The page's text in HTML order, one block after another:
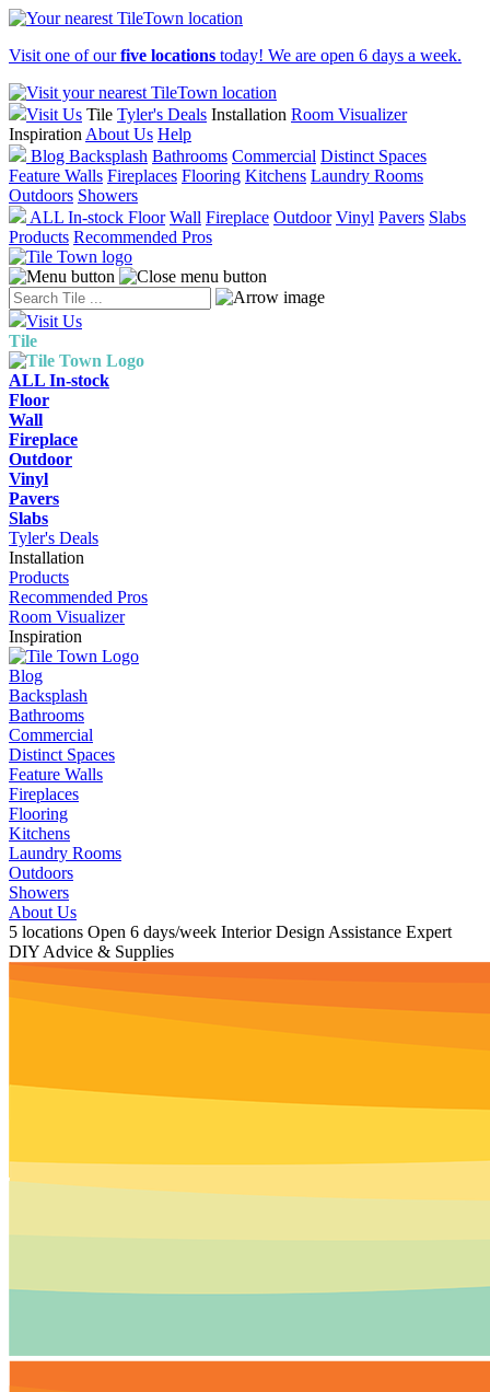
Visit one of ourfive locations today! We are open 6 days a week.
Visit Us Tile Tyler's Deals Installation Room Visualizer
Inspiration About Us Help
Blog Backsplash Bathrooms Commercial Distinct Spaces
Feature Walls Fireplaces Flooring Kitchens Laundry Rooms
Outdoors Showers
ALL In-stock Floor Wall Fireplace Outdoor Vinyl Pavers Slabs
Products Recommended Pros
Visit Us
Tile
ALL In-stock
Floor
Wall
Fireplace
Outdoor
Vinyl
Pavers
Slabs
Tyler's Deals
Installation
Products
Recommended Pros
Room Visualizer
Inspiration
Blog
Backsplash
Bathrooms
Commercial
Distinct Spaces
Feature Walls
Fireplaces
Flooring
Kitchens
Laundry Rooms
Outdoors
Showers
About Us
5 locations Open 6 days/week Interior Design Assistance Expert
DIY Advice & Supplies